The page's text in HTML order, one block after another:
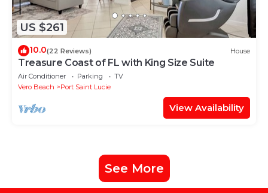
US $261
10.0(22 Reviews) House
Treasure Coast of FL with King Size Suite
Air Conditioner Parking
TV
Vero Beach
Port Saint Lucie
View Availability
See More